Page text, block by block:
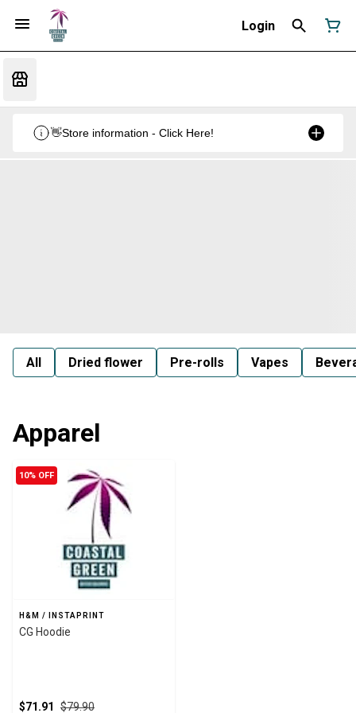
Login
👋Store information - Click Here!
All Dried flower Pre-rolls Vapes
Apparel
10% OFF
H&M / INSTAPRINT
CG Hoodie
$79.90
$71.91